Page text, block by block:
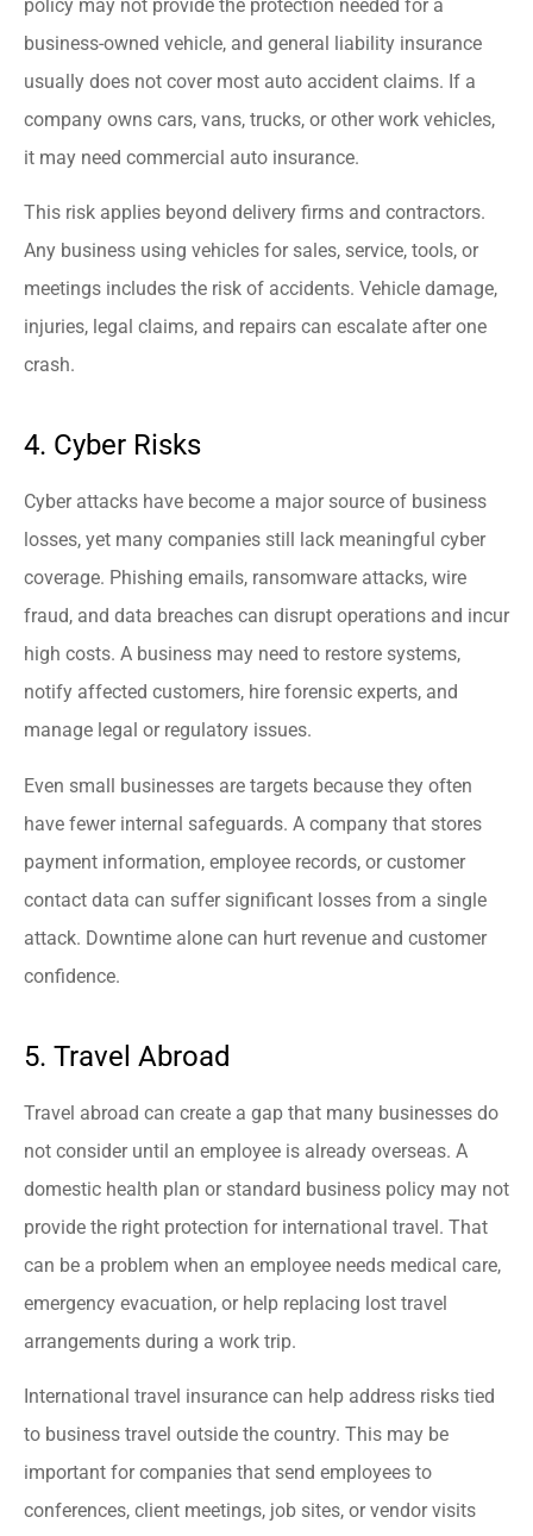
policy may not provide the protection needed for a
business-owned vehicle, and general liability insurance
usually does not cover most auto accident claims. If a
company owns cars, vans, trucks, or other work vehicles,
it may need commercial auto insurance.
This risk applies beyond delivery firms and contractors.
Any business using vehicles for sales, service, tools, or
meetings includes the risk of accidents. Vehicle damage,
injuries, legal claims, and repairs can escalate after one
crash.
4. Cyber Risks
Cyber attacks have become a major source of business
losses, yet many companies still lack meaningful cyber
coverage. Phishing emails, ransomware attacks, wire
fraud, and data breaches can disrupt operations and incur
high costs. A business may need to restore systems,
notify affected customers, hire forensic experts, and
manage legal or regulatory issues.
Even small businesses are targets because they often
have fewer internal safeguards. A company that stores
payment information, employee records, or customer
contact data can suffer significant losses from a single
attack. Downtime alone can hurt revenue and customer
confidence.
5. Travel Abroad
Travel abroad can create a gap that many businesses do
not consider until an employee is already overseas. A
domestic health plan or standard business policy may not
provide the right protection for international travel. That
can be a problem when an employee needs medical care,
emergency evacuation, or help replacing lost travel
arrangements during a work trip.
International travel insurance can help address risks tied
to business travel outside the country. This may be
important for companies that send employees to
conferences, client meetings, job sites, or vendor visits